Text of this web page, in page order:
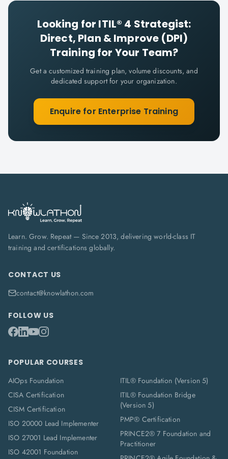
Looking for ITIL® 4 Strategist:
Direct, Plan & Improve (DPI)
Training for Your Team?
Get a customized training plan, volume discounts, and
dedicated support for your organization.
Enquire for Enterprise Training
Learn. Grow. Repeat — Since 2013, delivering world-class IT
training and certifications globally.
CONTACT US
contact@knowlathon.com
FOLLOW US
POPULAR COURSES
AIOps Foundation
CISA Certification
CISM Certification
ISO 20000 Lead Implementer
ISO 27001 Lead Implementer
ISO 42001 Foundation
ITIL® Foundation (Version 5)
ITIL® Foundation Bridge
(Version 5)
PMP® Certification
PRINCE2® 7 Foundation and
Practitioner